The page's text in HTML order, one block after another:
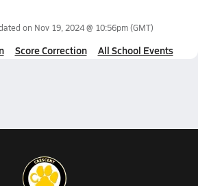
on Nov 19, 2024 @ 10:56pm(GMT)
Score Correction All School Events